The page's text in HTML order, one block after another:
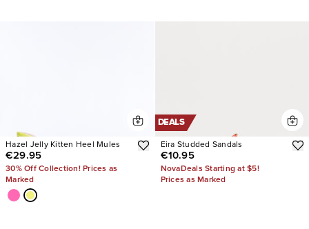
Hazel Jelly Kitten Heel Mules
€29.95
30% Off Collection! Prices as
Marked
DEALS
Eira Studded Sandals
€10.95
NovaDeals Starting at $5!
Prices as Marked